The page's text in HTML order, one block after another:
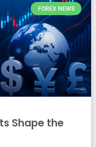
FOREX NEWS
Shape the